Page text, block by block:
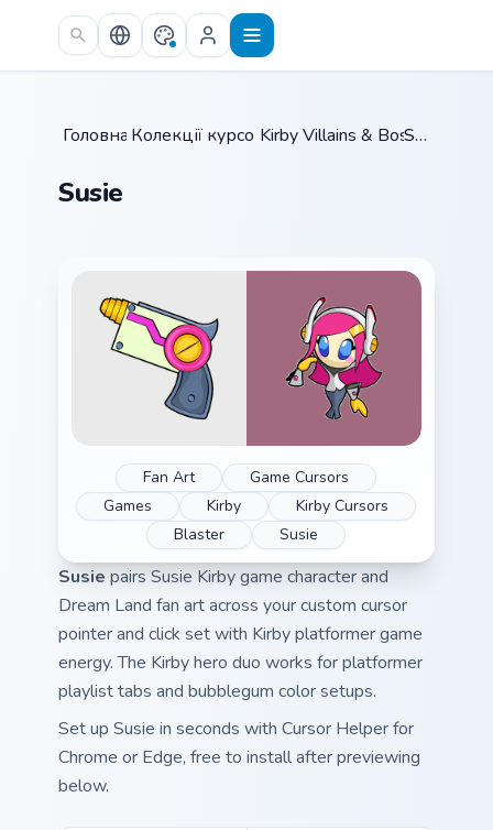
Skip to main content
Головна /
Колекції курсорів /
Kirby Villains & Bosses
Susie
Susie
Fan Art
Game Cursors
Games
Kirby
Kirby Cursors
Blaster
Susie
Susie pairs Susie Kirby game character and
Dream Land fan art across your custom cursor
pointer and click set with Kirby platformer game
energy. The Kirby hero duo works for platformer
playlist tabs and bubblegum color setups.
Set up Susie in seconds with Cursor Helper for
Chrome or Edge, free to install after previewing
below.